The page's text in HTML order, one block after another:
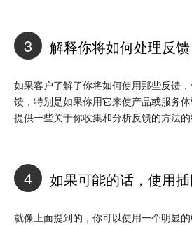
3 解释你将如何处理反馈
如果客户了解了你将如何使用那些反馈
馈，特别是如果你用它来使产品或服务
提供一些关于你收集和分析反馈的方法的
4 如果可能的话，使用
就像上面提到的，你可以使用一个明显